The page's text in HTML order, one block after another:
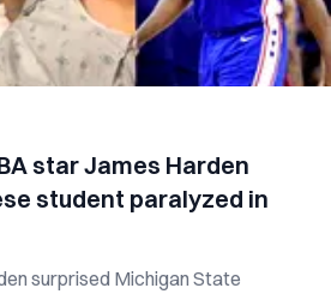
star James Harden
student paralyzed in
surprised Michigan State